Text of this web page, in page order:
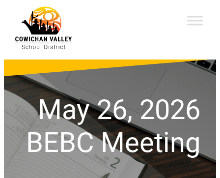
May 26, 2026
BEBC Meeting